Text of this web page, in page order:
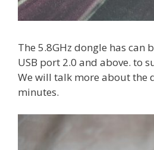
The 5.8GHz dongle has can
USB port 2.0 and above. to
We will talk more about the
minutes.